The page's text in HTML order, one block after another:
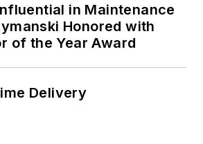
in Maintenance
Honored with
of the Year Award
Delivery